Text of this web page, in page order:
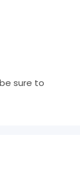
sure to